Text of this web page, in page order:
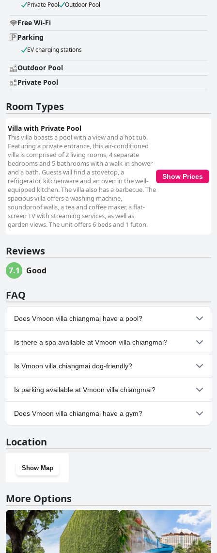
Private Pool Outdoor Pool
Free Wi-Fi
Parking
EV charging stations
Outdoor Pool
Private Pool
Room Types
Villa with Private Pool
This villa boasts a pool with a view and a hot tub.
Featuring a private entrance, this air-conditioned
villa is comprised of 2 living rooms, 4 separate
bedrooms and 5 bathrooms with a walk-in shower
and a bath. Guests will find a stovetop, a
refrigerator, kitchenware and an oven in the well-
equipped kitchen. The villa also has a barbecue. The
spacious villa offers a washing machine,
soundproof walls, a tea and coffee maker, a flat-
screen TV with streaming services, as well as
garden views. The unit offers 6 beds and 1 futon.
Show Prices
Reviews
7.1 Good
FAQ
Does Vmoon villa chiangmai have a pool?
Yes, Vmoon villa chiangmai has pool(s) that belong to one or
more of the following categories: Private Pool, Outdoor Pool.
Is there a spa available at Vmoon villa chiangmai?
No, a spa isn't available at Vmoon villa chiangmai.
Is Vmoon villa chiangmai dog-friendly?
No, Vmoon villa chiangmai doesn't allow dogs.
Is parking available at Vmoon villa chiangmai?
Yes, parking facilities are available at Vmoon villa chiangmai.
Does Vmoon villa chiangmai have a gym?
Location
Show Map
More Options